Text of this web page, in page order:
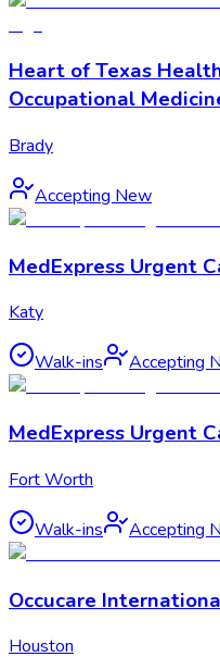
Heart of Texas
Occupational
Brady
Accepting New
MedExpress Urgent
Katy
Walk-ins Accepting
MedExpress Urgent
Fort Worth
Walk-ins Accepting
Occucare
Houston